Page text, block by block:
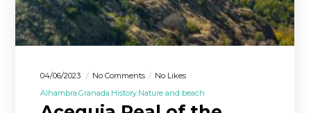
04/06/2023 No Comments
No Likes
Alhambra Granada History Nature and beach